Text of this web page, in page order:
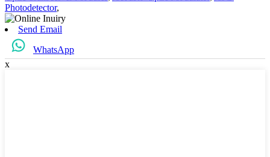
Photodetector,
Send Email
WhatsApp
x